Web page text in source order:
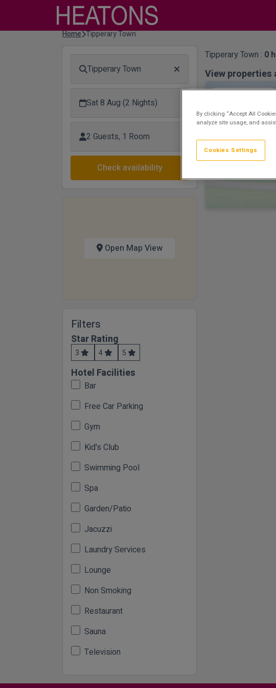
Home Tipperary Town
Tipperary Town
Sat 8 Aug (2 Nights)
2 Guests, 1 Room
Check availability
Open Map View
Filters
Star Rating
3 4 5
Hotel Facilities
Bar
Free Car Parking
Gym
Kid's Club
Swimming Pool
Spa
Garden/Patio
Jacuzzi
Laundry Services
Lounge
Non Smoking
Restaurant
Sauna
Television
Tipperary Town : 0
View properties
By clicking “Accept All
analyze site usage, and
Cookies Settings